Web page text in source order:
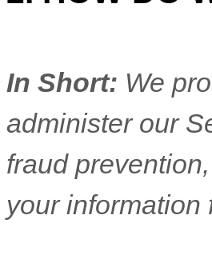
In Short: We
administer our
fraud
your information